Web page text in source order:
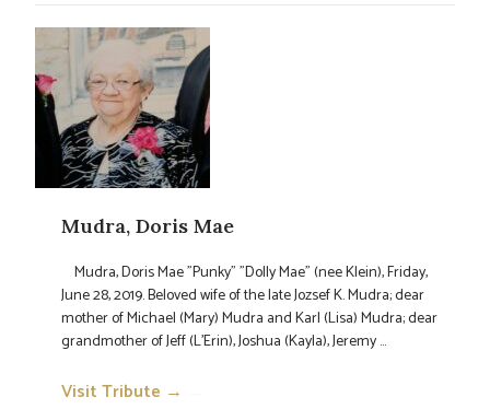
Mudra, Doris Mae
Mudra, Doris Mae "Punky" "Dolly Mae" (nee Klein), Friday,
June 28, 2019. Beloved wife of the late Jozsef K. Mudra; dear
mother of Michael (Mary) Mudra and Karl (Lisa) Mudra; dear
grandmother of Jeff (L'Erin), Joshua (Kayla), Jeremy ...
Visit Tribute →